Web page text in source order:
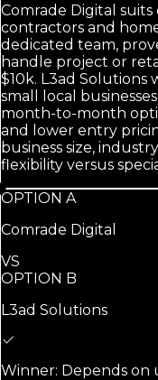
Comrade Digital
contractors and
dedicated team,
handle project or
$10k. L3ad Solutions
small local
month-to-month
and lower entry
business size,
flexibility versus
OPTION A
Comrade Digital
VS
OPTION B
L3ad Solutions
Winner: Depends on